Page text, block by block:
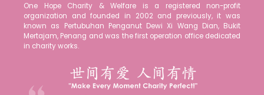
One Hope Charity & Welfare is a registered non-profit
organization and founded in 2002 and previously, it was
known as Pertubuhan Penganut Dewi Xi Wang Dian, Bukit
Mertajam, Penang and was the first operation office dedicated
in charity works.